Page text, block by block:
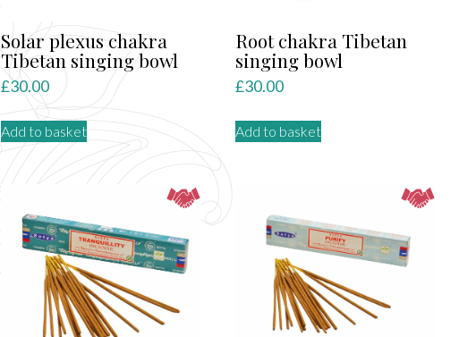
Solar plexus chakra
Tibetan singing bowl
£30.00
Add to basket
Root chakra Tibetan
singing bowl
£30.00
Add to basket